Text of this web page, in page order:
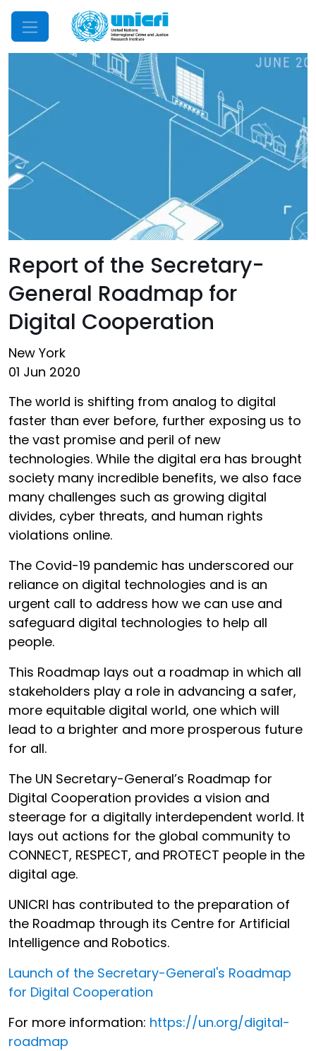
Mobile Menu
Report of the Secretary-
General Roadmap for
Digital Cooperation
New York
01 Jun 2020
The world is shifting from analog to digital
faster than ever before, further exposing us to
the vast promise and peril of new
technologies. While the digital era has brought
society many incredible benefits, we also face
many challenges such as growing digital
divides, cyber threats, and human rights
violations online.
The Covid-19 pandemic has underscored our
reliance on digital technologies and is an
urgent call to address how we can use and
safeguard digital technologies to help all
people.
This Roadmap lays out a roadmap in which all
stakeholders play a role in advancing a safer,
more equitable digital world, one which will
lead to a brighter and more prosperous future
for all.
The UN Secretary-General’s Roadmap for
Digital Cooperation provides a vision and
steerage for a digitally interdependent world. It
lays out actions for the global community to
CONNECT, RESPECT, and PROTECT people in the
digital age.
UNICRI has contributed to the preparation of
the Roadmap through its Centre for Artificial
Intelligence and Robotics.
Launch of the Secretary-General's Roadmap
for Digital Cooperation
For more information: https://un.org/digital-
roadmap